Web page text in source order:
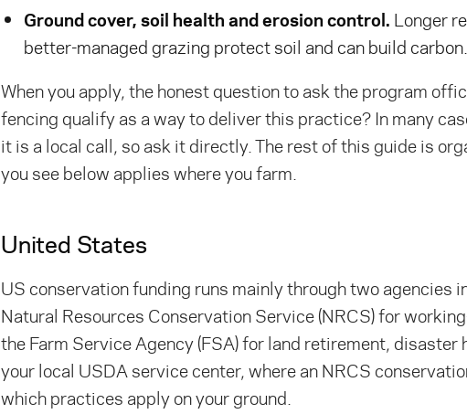
Ground cover, soil health and erosion control. Longer
better-managed grazing protect soil and can build carbon.
When you apply, the honest question to ask the program
fencing qualify as a way to deliver this practice? In many
it is a local call, so ask it directly. The rest of this guide is
you see below applies where you farm.
United States
US conservation funding runs mainly through two agencies
Natural Resources Conservation Service (NRCS) for
the Farm Service Agency (FSA) for land retirement, disaster
your local USDA service center, where an NRCS
which practices apply on your ground.